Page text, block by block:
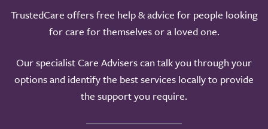
TrustedCare offers free help & advice for people looking
for care for themselves or a loved one.
Our specialist Care Advisers can talk you through your
options and identify the best services locally to provide
the support you require.